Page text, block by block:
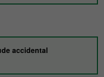
accidental